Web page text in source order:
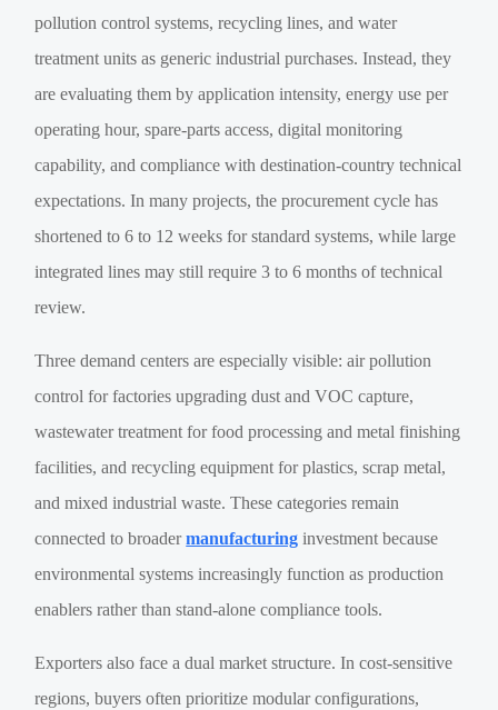
pollution control systems, recycling lines, and water
treatment units as generic industrial purchases. Instead, they
are evaluating them by application intensity, energy use per
operating hour, spare-parts access, digital monitoring
capability, and compliance with destination-country technical
expectations. In many projects, the procurement cycle has
shortened to 6 to 12 weeks for standard systems, while large
integrated lines may still require 3 to 6 months of technical
review.
Three demand centers are especially visible: air pollution
control for factories upgrading dust and VOC capture,
wastewater treatment for food processing and metal finishing
facilities, and recycling equipment for plastics, scrap metal,
and mixed industrial waste. These categories remain
connected to broadermanufacturing investment because
environmental systems increasingly function as production
enablers rather than stand-alone compliance tools.
Exporters also face a dual market structure. In cost-sensitive
regions, buyers often prioritize modular configurations,